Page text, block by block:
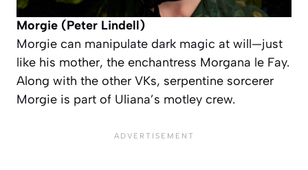
Morgie (Peter Lindell)
Morgie can manipulate dark magic at will—just
like his mother, the enchantress Morgana le Fay.
Along with the other VKs, serpentine sorcerer
Morgie is part of Uliana’s motley crew.